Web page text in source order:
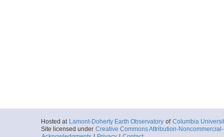
Hosted at Lamont-Doherty Earth Observatory of Columbia
Site licensed under Creative Commons Attribution-